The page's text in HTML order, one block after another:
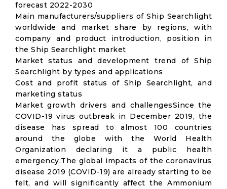
forecast 2022-2030
Main manufacturers/suppliers of Ship Searchlight
worldwide and market share by regions, with
company and product introduction, position in
the Ship Searchlight market
Market status and development trend of Ship
Searchlight by types and applications
Cost and profit status of Ship Searchlight, and
marketing status
Market growth drivers and challengesSince the
COVID-19 virus outbreak in December 2019, the
disease has spread to almost 100 countries
around the globe with the World Health
Organization declaring it a public health
emergency.The global impacts of the coronavirus
disease 2019 (COVID-19) are already starting to be
felt, and will significantly affect the Ammonium